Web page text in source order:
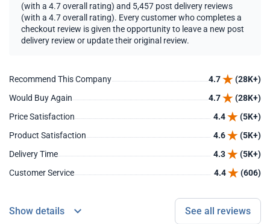
(with a 4.7 overall rating) and 5,457 post delivery reviews
(with a 4.7 overall rating). Every customer who completes a
checkout review is given the opportunity to leave a new post
delivery review or update their original review.
Recommend This Company 4.7
(28K+)
Would Buy Again
4.7
(28K+)
Price Satisfaction
4.4
(5K+)
Product Satisfaction
4.6
(5K+)
Delivery Time
4.3
(5K+)
Customer Service
4.4 (606)
Show details See all reviews